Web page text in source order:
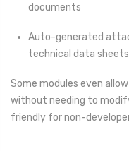
documents
Auto-generated
technical data sheets
Some modules even allow
without needing to
friendly for non-